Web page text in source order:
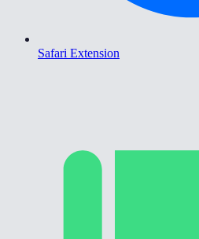
Safari Extension